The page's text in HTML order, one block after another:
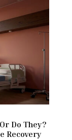
Do They?
Recovery